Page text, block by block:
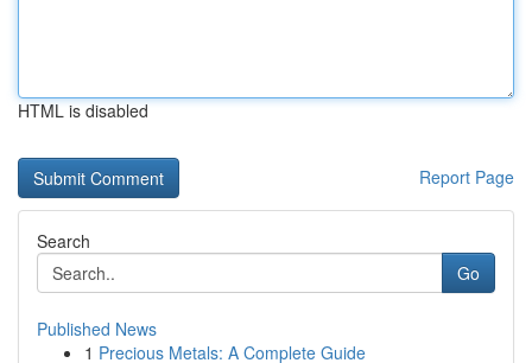
HTML is disabled
Report Page
Search
Go
Published News
1 Precious Metals: A Complete Guide